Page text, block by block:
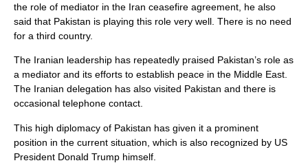
the role of mediator in the Iran ceasefire agreement, he also
said that Pakistan is playing this role very well. There is no need
for a third country.
The Iranian leadership has repeatedly praised Pakistan’s role as
a mediator and its efforts to establish peace in the Middle East.
The Iranian delegation has also visited Pakistan and there is
occasional telephone contact.
This high diplomacy of Pakistan has given it a prominent
position in the current situation, which is also recognized by US
President Donald Trump himself.